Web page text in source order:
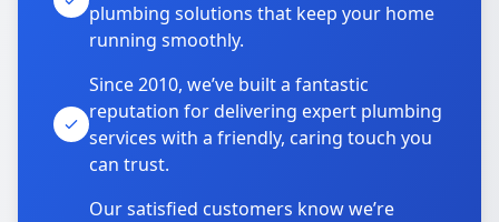
plumbing solutions that keep your home
running smoothly.
Since 2010, we’ve built a fantastic
reputation for delivering expert plumbing
services with a friendly, caring touch you
can trust.
Our satisfied customers know we’re